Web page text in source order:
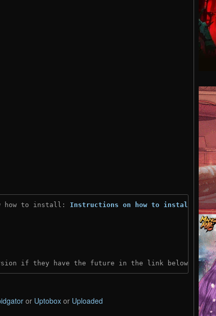
how to install: Instructions on how to install
if they have the future in the link below:
or Uptobox or Uploaded